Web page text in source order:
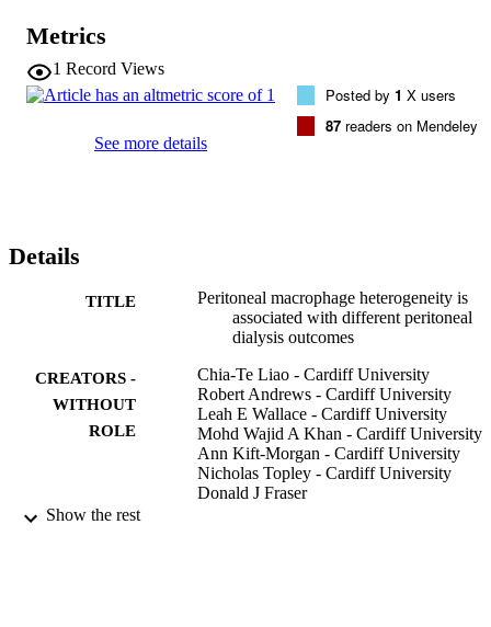
Thus, our studies delineate peritoneal dendritic cells from
macrophages within dialysate, and define cellular characteristics
associated with peritoneal dialysis treatment failure. These are the
first steps to unravelling the detrimental adaptive immune responses
occurring as a consequence of peritonitis.
Metrics
1 Record Views
See more details
Posted by 1 X users
87 readers on Mendeley
Details
TITLE
Peritoneal macrophage heterogeneity is
associated with different peritoneal
dialysis outcomes
CREATORS -
WITHOUT
ROLE
Chia-Te Liao - Cardiff University
Robert Andrews - Cardiff University
Leah E Wallace - Cardiff University
Mohd Wajid A Khan - Cardiff University
Ann Kift-Morgan - Cardiff University
Nicholas Topley - Cardiff University
Donald J Fraser
Show the rest